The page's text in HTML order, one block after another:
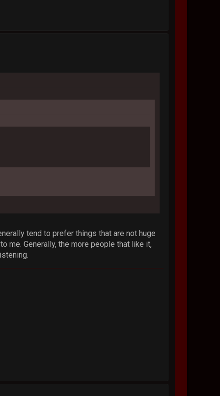
tend to prefer things that are not huge
me. Generally, the more people that like it,